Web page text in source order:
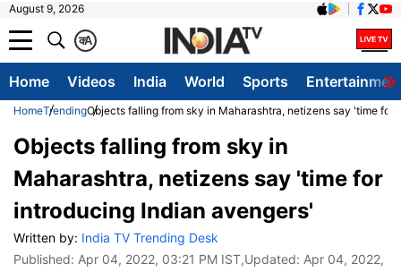
August 9, 2026
A
क
Home Videos India World Sports
HomeTrendingObjects falling from sky in Maharashtra, netizens say 'time for
Objects falling from sky in
Maharashtra, netizens say 'time for
introducing Indian avengers'
Written by: India TV Trending Desk
Published: Apr 04, 2022, 03:21 PM IST,Updated: Apr 04, 2022,